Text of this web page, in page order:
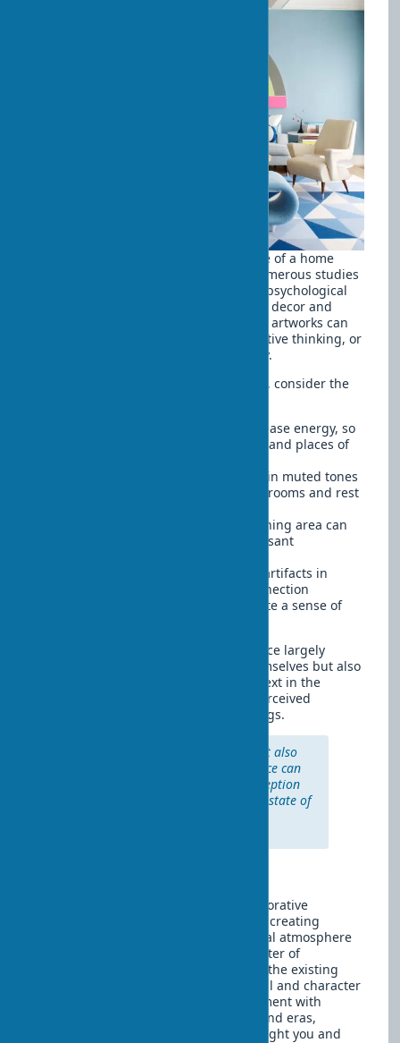
The influence of art on the atmosphere of a home
goes far beyond simple aesthetics. Numerous studies
confirm that art objects can affect our psychological
state, mood, and even productivity. Art decor and
psychology are closely interconnected: artworks can
evoke certain emotions, stimulate creative thinking, or
create a feeling of calm and tranquility.
When choosing art for different rooms, consider the
Bright, dynamic compositions increase energy, so
they are appropriate in work areas and places of
Calm landscapes and abstractions in muted tones
promote relaxation — ideal for bedrooms and rest
Works with a positive plot in the dining area can
improve appetite and create a pleasant
Family photographs and personal artifacts in
common areas strengthen the connection
between family members and create a sense of
Interestingly, the emotionality of a space largely
depends not only on the artworks themselves but also
on their placement, lighting, and context in the
interior. The same art object can be perceived
completely differently in various settings.
"Art is not only what you see but also
what you feel. A well-chosen piece can
change not only the visual perception
of space but also the emotional state of
Art objects in interiors are not just decorative
elements but a way of self-expression, creating
individuality of space, and an emotional atmosphere
in the home. They can become the center of
composition or delicately complement the existing
design, but in any case, they bring soul and character
to the home. Don't be afraid to experiment with
different types of art, combine styles and eras,
creating a unique interior that will delight you and